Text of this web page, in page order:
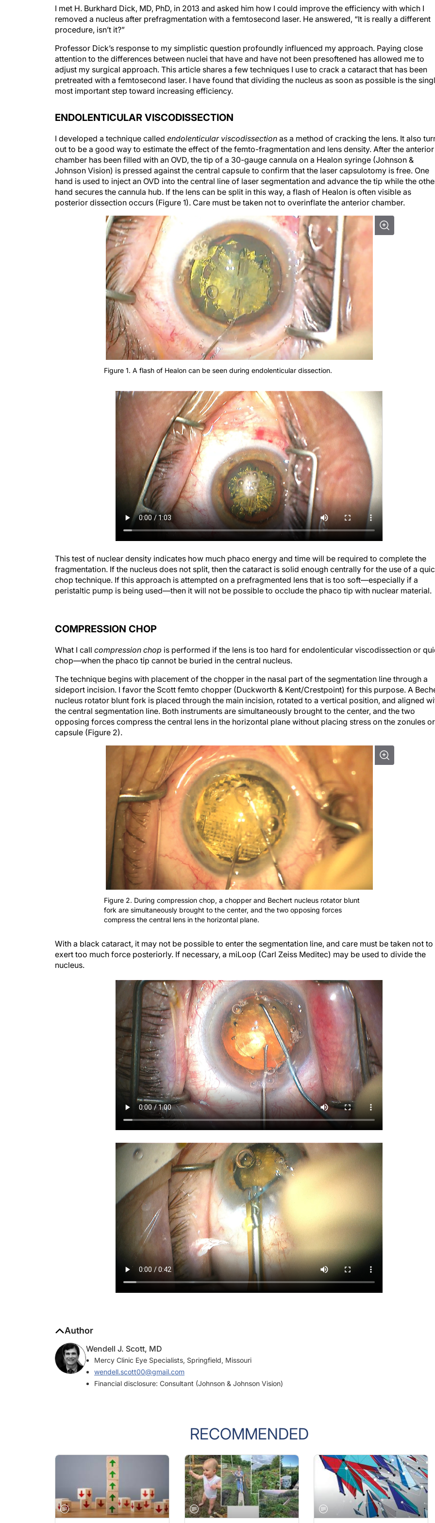
I met H. Burkhard Dick, MD, PhD, in 2013 and asked him how I could improve the efficiency with which I
removed a nucleus after prefragmentation with a femtosecond laser. He answered, “It is really a different
procedure, isn’t it?”
Professor Dick’s response to my simplistic question profoundly influenced my approach. Paying close
attention to the differences between nuclei that have and have not been presoftened has allowed me to
adjust my surgical approach. This article shares a few techniques I use to crack a cataract that has been
pretreated with a femtosecond laser. I have found that dividing the nucleus as soon as possible is the
most important step toward increasing efficiency.
ENDOLENTICULAR VISCODISSECTION
I developed a technique called endolenticular viscodissection as a method of cracking the lens. It also
out to be a good way to estimate the effect of the femto-fragmentation and lens density. After the anterior
chamber has been filled with an OVD, the tip of a 30-gauge cannula on a Healon syringe (Johnson &
Johnson Vision) is pressed against the central capsule to confirm that the laser capsulotomy is free. One
hand is used to inject an OVD into the central line of laser segmentation and advance the tip while the
hand secures the cannula hub. If the lens can be split in this way, a flash of Healon is often visible as
posterior dissection occurs (Figure 1). Care must be taken not to overinflate the anterior chamber.
Figure 1. A flash of Healon can be seen during endolenticular dissection.
This test of nuclear density indicates how much phaco energy and time will be required to complete the
fragmentation. If the nucleus does not split, then the cataract is solid enough centrally for the use of a
chop technique. If this approach is attempted on a prefragmented lens that is too soft—especially if a
peristaltic pump is being used—then it will not be possible to occlude the phaco tip with nuclear material.
chop—when the phaco tip cannot be buried in the central nucleus.
sideport incision. I favor the Scott femto chopper (Duckworth & Kent/Crestpoint) for this purpose. A
nucleus rotator blunt fork is placed through the main incision, rotated to a vertical position, and aligned
the central segmentation line. Both instruments are simultaneously brought to the center, and the two
opposing forces compress the central lens in the horizontal plane without placing stress on the zonules or
capsule (Figure 2).
Figure 2. During compression chop, a chopper and Bechert nucleus rotator blunt
fork are simultaneously brought to the center, and the two opposing forces
compress the central lens in the horizontal plane.
exert too much force posteriorly. If necessary, a miLoop (Carl Zeiss Meditec) may be used to divide the
nucleus.
Mercy Clinic Eye Specialists, Springfield, Missouri
wendell.scott00@gmail.com
Financial disclosure: Consultant (Johnson & Johnson Vision)
RECOMMENDED
PRACTICE MANAGEMENT OCTOBER 2022 ISSUE OCTOBER 2022 ISSUE